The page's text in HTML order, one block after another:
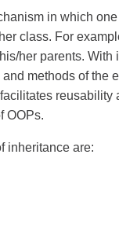
in which
class. For
her parents. With
methods of the
reusability
OOPs.
inheritance are: